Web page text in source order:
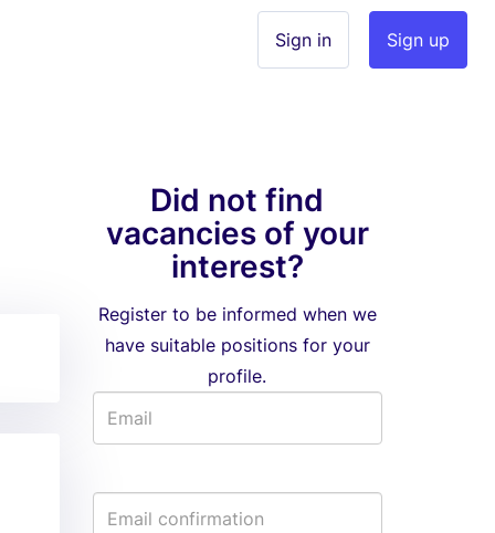
Sign up
Sign in
Did not find
vacancies of your
interest?
Register to be informed when we
have suitable positions for your
profile.